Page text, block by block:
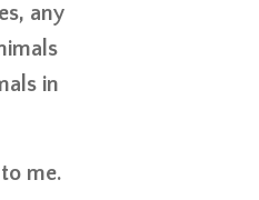
any
in
me.